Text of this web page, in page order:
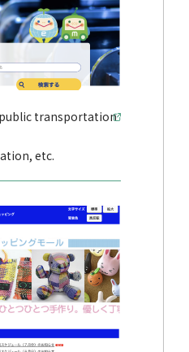
transportation
etc.